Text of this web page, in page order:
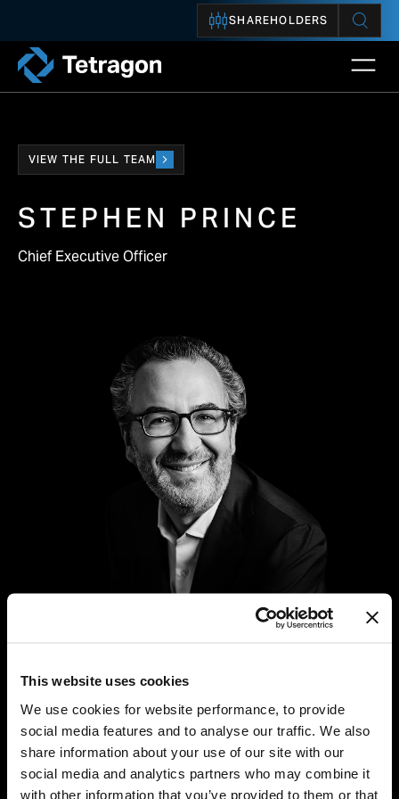
This website uses cookies
We use cookies for website performance, to provide
social media features and to analyse our traffic. We also
share information about your use of our site with our
social media and analytics partners who may combine it
with other information that you’ve provided to them or that
SHAREHOLDERS
Tetragon
VIEW THE FULL TEAM
STEPHEN PRINCE
Chief Executive Officer
Stephen Prince is Chief Executive Officer of Tetragon’s
diversified alternative asset management business,
joining in 2015. In addition to his role as Chief
Executive Officer, Stephen is a member of Tetragon’s
investment manager’s Investment and Risk Committee,